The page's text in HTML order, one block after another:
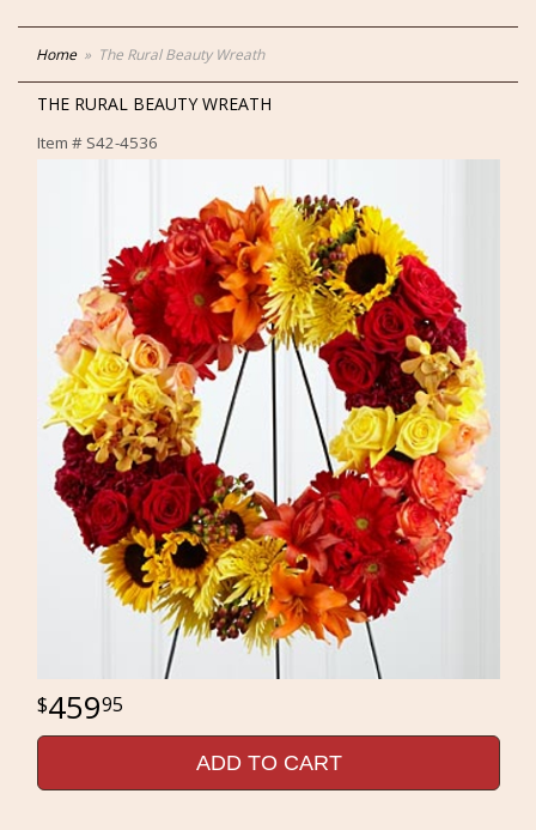
Home The Rural Beauty Wreath
THE RURAL BEAUTY WREATH
Item # S42-4536
45995
ADD TO CART